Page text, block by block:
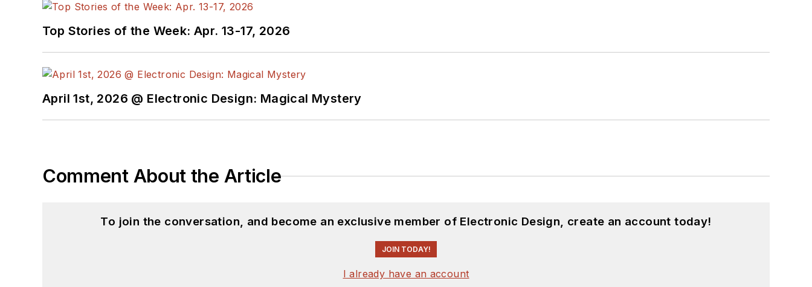
Top Stories of the Week: Apr. 13-17, 2026
April 1st, 2026 @ Electronic Design: Magical Mystery
Comment About the Article
To join the conversation, and become an exclusive member of Electronic Design, create an account today!
JOIN TODAY!
I already have an account